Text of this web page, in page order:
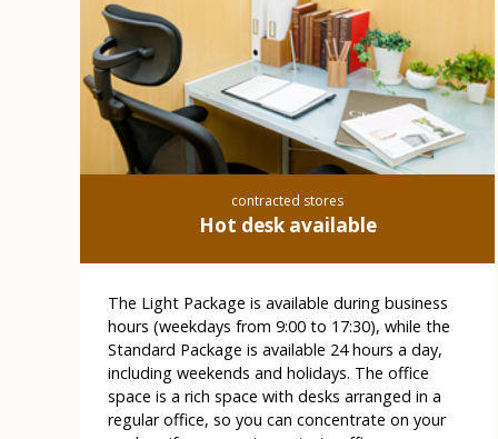
contracted stores
Hot desk available
The Light Package is available during business
hours (weekdays from 9:00 to 17:30), while the
Standard Package is available 24 hours a day,
including weekends and holidays. The office
space is a rich space with desks arranged in a
regular office, so you can concentrate on your